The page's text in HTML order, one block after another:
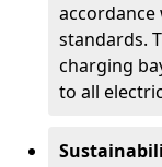
standards.
charging
to all